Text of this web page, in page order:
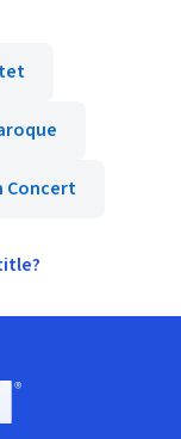
Concert
Go to homepage